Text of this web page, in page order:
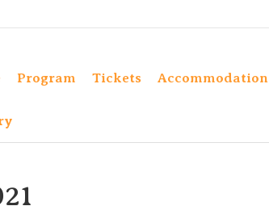
Program Tickets Accommodation